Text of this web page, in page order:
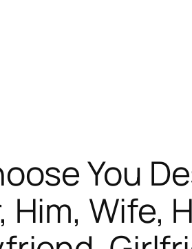
You
Him, Wife,